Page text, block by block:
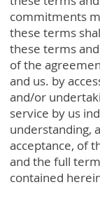
commitments
these terms
these terms
of the
and us. by
and/or
service by us
understanding,
acceptance, of
and the full
contained